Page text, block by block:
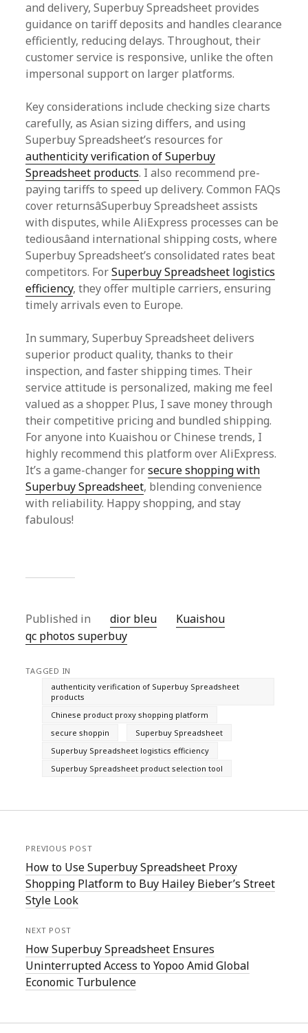
and delivery, Superbuy Spreadsheet provides
guidance on tariff deposits and handles clearance
efficiently, reducing delays. Throughout, their
customer service is responsive, unlike the often
impersonal support on larger platforms.
Key considerations include checking size charts
carefully, as Asian sizing differs, and using
Superbuy Spreadsheet’s resources for
authenticity verification of Superbuy
Spreadsheet products. I also recommend pre-
paying tariffs to speed up delivery. Common FAQs
cover returnsâSuperbuy Spreadsheet assists
with disputes, while AliExpress processes can be
tediousâand international shipping costs, where
Superbuy Spreadsheet’s consolidated rates beat
competitors. ForSuperbuy Spreadsheet logistics
efficiency, they offer multiple carriers, ensuring
timely arrivals even to Europe.
In summary, Superbuy Spreadsheet delivers
superior product quality, thanks to their
inspection, and faster shipping times. Their
service attitude is personalized, making me feel
valued as a shopper. Plus, I save money through
their competitive pricing and bundled shipping.
For anyone into Kuaishou or Chinese trends, I
highly recommend this platform over AliExpress.
It’s a game-changer forsecure shopping with
Superbuy Spreadsheet, blending convenience
with reliability. Happy shopping, and stay
fabulous!
Published in dior bleu
Kuaishou
qc photos superbuy
TAGGED IN
authenticity verification of Superbuy Spreadsheet
products
Chinese product proxy shopping platform
secure shoppin
Superbuy Spreadsheet
Superbuy Spreadsheet logistics efficiency
Superbuy Spreadsheet product selection tool
PREVIOUS POST
How to Use Superbuy Spreadsheet Proxy
Shopping Platform to Buy Hailey Bieber’s Street
Style Look
NEXT POST
How Superbuy Spreadsheet Ensures
Uninterrupted Access to Yopoo Amid Global
Economic Turbulence